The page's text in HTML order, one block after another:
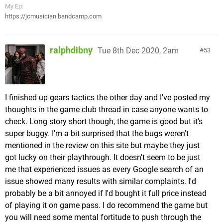
character you beat it with. I haven't played it, but
believe it's just a challenge mode where you must
Visual/Audio:
While the first game had a very thematic castle for
you to explore (it was originally intended to be a
Resident Evil
title & has sort of a "Metroidvania"
style structure, just cut up into levels later in
development),
DMC2
was intended to be level
based from the start & isn't anywhere near as
moody as the original. I wouldn't say the levels are
inherently samey (you do travel from a small
European village, to a big metropolis, industrial
complex, ancient ruins, and more), but they do
come off a bit more dull than spooky as I imagine
the intent was supposed to be.
My Ep:
https://jcmusician.bandcamp.com
53
ralphdibny Tue 8th Dec 2020, 2am
I finished up gears tactics the other day and I've posted my
thoughts in the game club thread in case anyone wants to
check. Long story short though, the game is good but it's
super buggy. I'm a bit surprised that the bugs weren't
mentioned in the review on this site but maybe they just
got lucky on their playthrough. It doesn't seem to be just
me that experienced issues as every Google search of an
issue showed many results with similar complaints. I'd
probably be a bit annoyed if I'd bought it full price instead
of playing it on game pass. I do recommend the game but
you will need some mental fortitude to push through the